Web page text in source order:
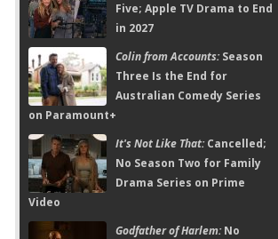
Five; Apple TV Drama to End
in 2027
Colin from Accounts:Season
Three Is the End for
Australian Comedy Series
on Paramount+
It's Not Like That:Cancelled;
No Season Two for Family
Drama Series on Prime
Video
Godfather of Harlem:No